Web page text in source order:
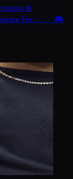
&
For: ㆍ┊`🎮